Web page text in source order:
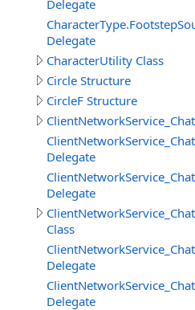
Delegate
Delegate
CharacterUtility Class
Circle Structure
CircleF Structure
Delegate
Delegate
Class
Delegate
Delegate